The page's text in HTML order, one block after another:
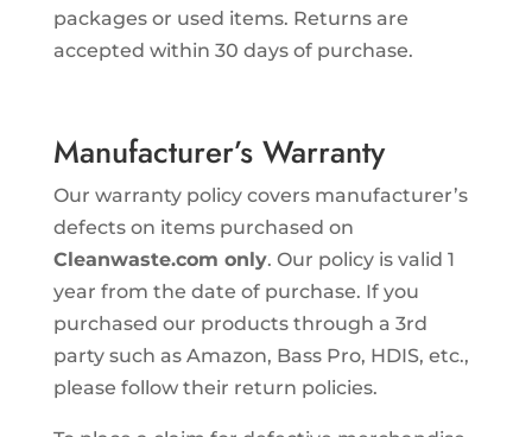
packages or used items. Returns are
accepted within 30 days of purchase.
Manufacturer’s Warranty
Our warranty policy covers manufacturer’s
defects on items purchased on
Cleanwaste.com only. Our policy is valid 1
year from the date of purchase. If you
purchased our products through a 3rd
party such as Amazon, Bass Pro, HDIS, etc.,
please follow their return policies.